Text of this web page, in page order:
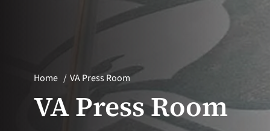
Home VA Press Room
VA Press Room